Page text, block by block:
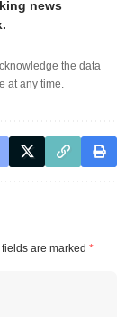
news
the data
at any time.
are marked *